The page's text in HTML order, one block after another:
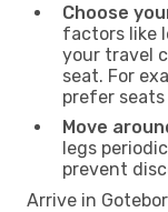
Choose
factors like
your travel
seat. For
prefer
Move
legs
prevent
Arrive in